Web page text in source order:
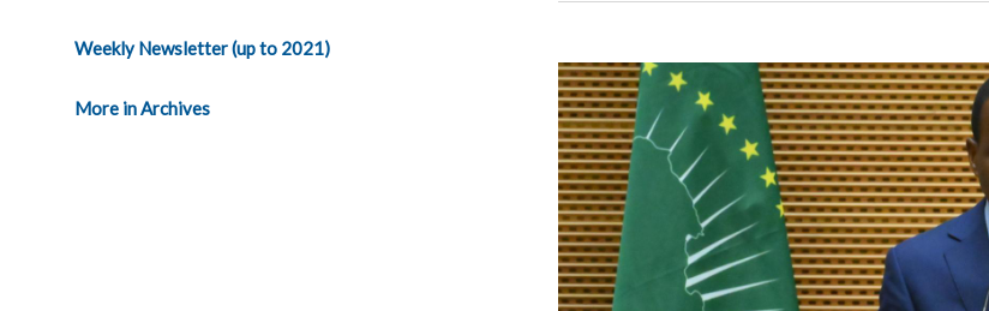
Weekly Newsletter (up to 2021)
More in Archives